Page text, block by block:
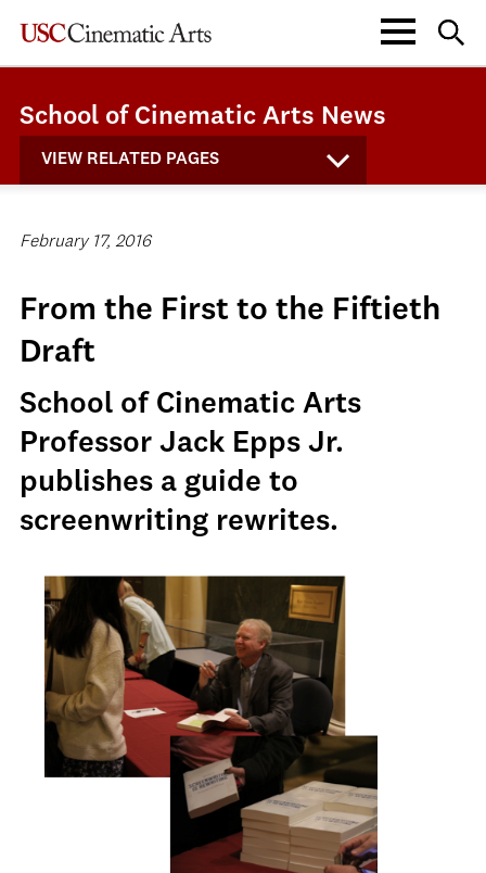
School of Cinematic Arts News
VIEW RELATED PAGES
February 17, 2016
From the First to the Fiftieth
Draft
School of Cinematic Arts
Professor Jack Epps Jr.
publishes a guide to
screenwriting rewrites.